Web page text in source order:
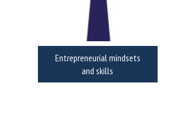
Entrepreneurial mindsets
and skills